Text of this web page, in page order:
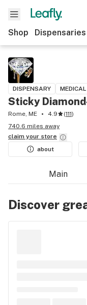
Shop Dispensaries
DISPENSARY MEDICAL
Sticky
Rome, ME 4.9 (111)
740.6 miles away
claim your store
about
Main
Discover